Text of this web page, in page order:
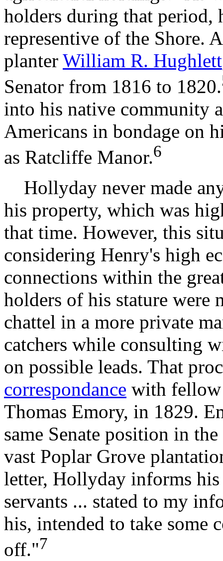
holders during that period,
representive of the Shore.
planter William R. Hughlett
Senator from 1816 to 1820.
into his native community
Americans in bondage on
as Ratcliffe Manor.6
Hollyday never made
his property, which was
that time. However, this
considering Henry's high
connections within the
holders of his stature
chattel in a more private
catchers while consulting
on possible leads. That
correspondance with fellow
Thomas Emory, in 1829.
same Senate position in
vast Poplar Grove
letter, Hollyday informs
servants ... stated to my
his, intended to take some
off."7